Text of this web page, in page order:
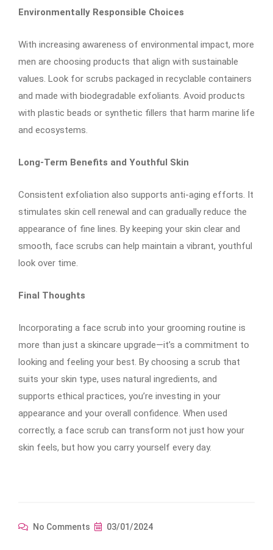
Environmentally Responsible Choices
With increasing awareness of environmental impact, more
men are choosing products that align with sustainable
values. Look for scrubs packaged in recyclable containers
and made with biodegradable exfoliants. Avoid products
with plastic beads or synthetic fillers that harm marine life
and ecosystems.
Long-Term Benefits and Youthful Skin
Consistent exfoliation also supports anti-aging efforts. It
stimulates skin cell renewal and can gradually reduce the
appearance of fine lines. By keeping your skin clear and
smooth, face scrubs can help maintain a vibrant, youthful
look over time.
Final Thoughts
Incorporating a face scrub into your grooming routine is
more than just a skincare upgrade—it’s a commitment to
looking and feeling your best. By choosing a scrub that
suits your skin type, uses natural ingredients, and
supports ethical practices, you’re investing in your
appearance and your overall confidence. When used
correctly, a face scrub can transform not just how your
skin feels, but how you carry yourself every day.
No Comments 03/01/2024